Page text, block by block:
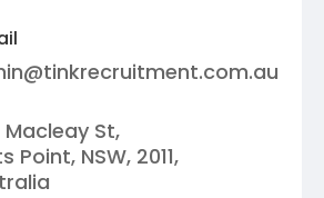
Macleay St,
Point, NSW, 2011,